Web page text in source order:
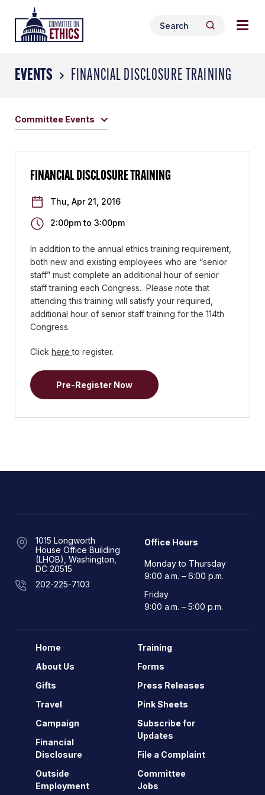
content
Header
Logo
Search
for:
Search
EVENTS FINANCIAL DISCLOSURE TRAINING
Committee Events
FINANCIAL DISCLOSURE TRAINING
Thu, Apr 21, 2016
2:00pmto 3:00pm
In addition to the annual ethics training requirement,
both new and existing employees who are “senior
staff” must complete an additional hour of senior
staff training each Congress. Please note that
attending this training will satisfy your required,
additional hour of senior staff training for the 114th
Congress.
Click hereto register.
Pre-Register Now
1015 Longworth
House Office Building
(LHOB), Washington,
DC 20515
202-225-7103
Office Hours
Monday to Thursday
9:00 a.m. – 6:00 p.m.
Friday
9:00 a.m. – 5:00 p.m.
Home
About Us
Gifts
Travel
Campaign
Financial
Disclosure
Outside
Employment
Training
Forms
Press Releases
Pink Sheets
Subscribe for
Updates
File a Complaint
Committee
Jobs